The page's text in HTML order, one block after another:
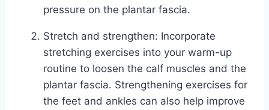
pressure on the plantar fascia.
Stretch and strengthen: Incorporate
stretching exercises into your warm-up
routine to loosen the calf muscles and the
plantar fascia. Strengthening exercises for
the feet and ankles can also help improve